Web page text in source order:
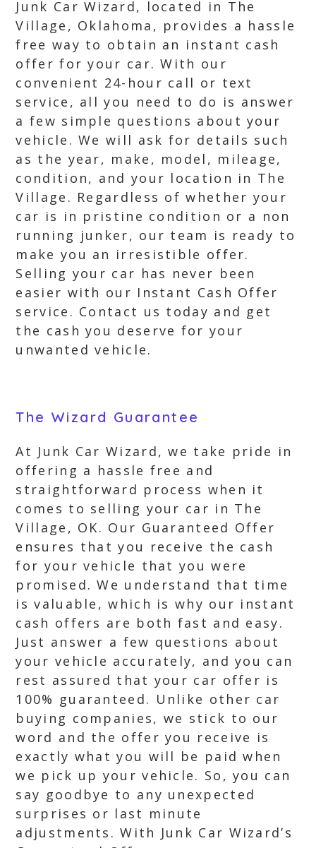
Junk Car Wizard, located in The
Village, Oklahoma, provides a hassle
free way to obtain an instant cash
offer for your car. With our
convenient 24-hour call or text
service, all you need to do is answer
a few simple questions about your
vehicle. We will ask for details such
as the year, make, model, mileage,
condition, and your location in The
Village. Regardless of whether your
car is in pristine condition or a non
running junker, our team is ready to
make you an irresistible offer.
Selling your car has never been
easier with our Instant Cash Offer
service. Contact us today and get
the cash you deserve for your
unwanted vehicle.
The Wizard Guarantee
At Junk Car Wizard, we take pride in
offering a hassle free and
straightforward process when it
comes to selling your car in The
Village, OK. Our Guaranteed Offer
ensures that you receive the cash
for your vehicle that you were
promised. We understand that time
is valuable, which is why our instant
cash offers are both fast and easy.
Just answer a few questions about
your vehicle accurately, and you can
rest assured that your car offer is
100% guaranteed. Unlike other car
buying companies, we stick to our
word and the offer you receive is
exactly what you will be paid when
we pick up your vehicle. So, you can
say goodbye to any unexpected
surprises or last minute
adjustments. With Junk Car Wizard’s